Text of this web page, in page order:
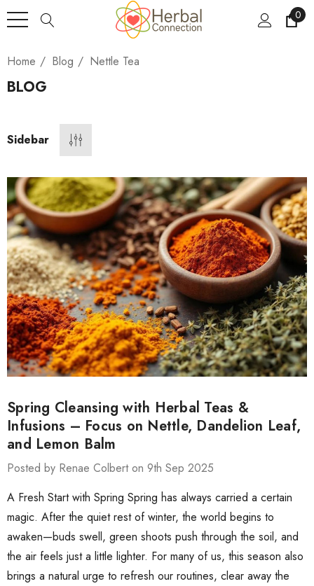
0
Home Blog Nettle Tea
BLOG
Sidebar
Spring Cleansing with Herbal Teas &
Infusions – Focus on Nettle, Dandelion Leaf,
and Lemon Balm
Posted by Renae Colbert on 9th Sep 2025
A Fresh Start with Spring Spring has always carried a certain
magic. After the quiet rest of winter, the world begins to
awaken—buds swell, green shoots push through the soil, and
the air feels just a little lighter. For many of us, this season also
brings a natural urge to refresh our routines, clear away the